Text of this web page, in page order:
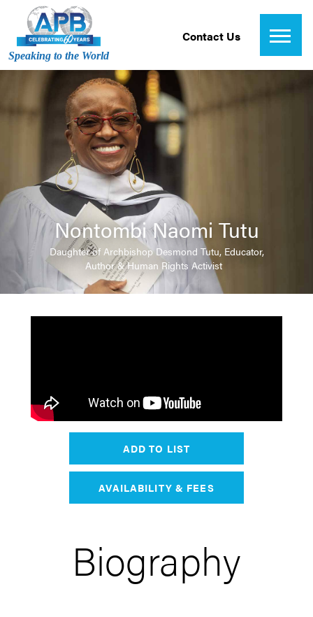
Speaking to the World
Contact Us
Nontombi Naomi Tutu
Daughter of Archbishop Desmond Tutu, Educator,
Author & Human Rights Activist
ADD TO LIST
AVAILABILITY & FEES
Biography